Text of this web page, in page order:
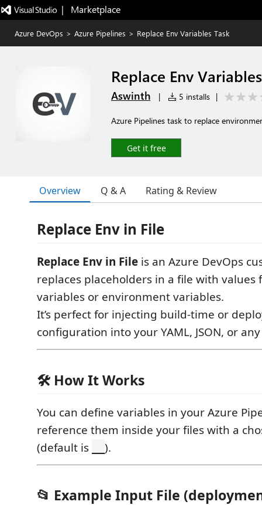
|   Marketplace
Azure DevOps > Azure Pipelines > Replace Env Variables Task
Replace Env
Aswinth | 5 installs |
Azure Pipelines task to replace
Get it free
Overview Q & A Rating & Review
Replace Env in File
Replace Env in File is an Azure DevOps
replaces placeholders in a file with values
variables or environment variables.
It’s perfect for injecting build-time or
configuration into your YAML, JSON, or
🛠 How It Works
You can define variables in your Azure
reference them inside your files with a
(default is
).
📂 Example Input File